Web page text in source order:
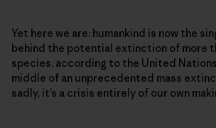
Yet here we are: humankind is now the
behind the potential extinction of more
species, according to the United
middle of an unprecedented mass
sadly, it’s a crisis entirely of our own